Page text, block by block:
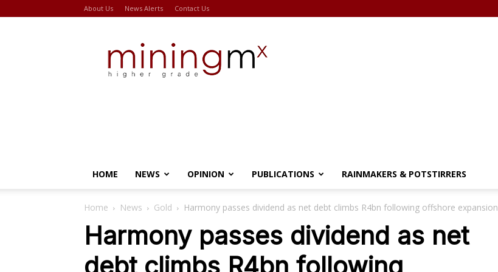
About Us News Alerts Contact Us
HOME NEWS OPINION PUBLICATIONS RAINMAKERS & POTSTIRRERS
Home News Gold Harmony passes dividend as net debt climbs R4bn following offshore expansion
Harmony passes dividend as net
debt climbs R4bn following